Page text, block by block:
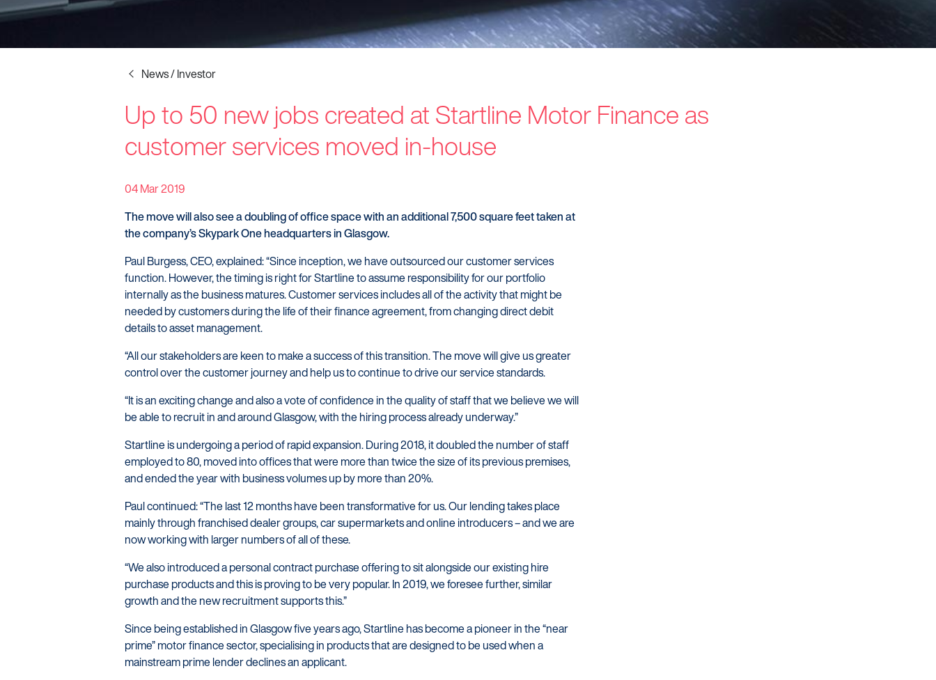
Startline
News / Investor
Customers
Products
Struggling to make payments?
Dealers / Intermediaries
News / Investor
Up to 50 new jobs created at Startline Motor Finance as
customer services moved in-house
04 Mar 2019
The move will also see a doubling of office space with an additional 7,500 square feet taken at
the company’s Skypark One headquarters in Glasgow.
Paul Burgess, CEO, explained: “Since inception, we have outsourced our customer services
function. However, the timing is right for Startline to assume responsibility for our portfolio
internally as the business matures. Customer services includes all of the activity that might be
needed by customers during the life of their finance agreement, from changing direct debit
details to asset management.
“All our stakeholders are keen to make a success of this transition. The move will give us greater
control over the customer journey and help us to continue to drive our service standards.
“It is an exciting change and also a vote of confidence in the quality of staff that we believe we will
be able to recruit in and around Glasgow, with the hiring process already underway.”
Startline is undergoing a period of rapid expansion. During 2018, it doubled the number of staff
employed to 80, moved into offices that were more than twice the size of its previous premises,
and ended the year with business volumes up by more than 20%.
Paul continued: “The last 12 months have been transformative for us. Our lending takes place
mainly through franchised dealer groups, car supermarkets and online introducers – and we are
now working with larger numbers of all of these.
“We also introduced a personal contract purchase offering to sit alongside our existing hire
purchase products and this is proving to be very popular. In 2019, we foresee further, similar
growth and the new recruitment supports this.”
Since being established in Glasgow five years ago, Startline has become a pioneer in the “near
prime” motor finance sector, specialising in products that are designed to be used when a
mainstream prime lender declines an applicant.